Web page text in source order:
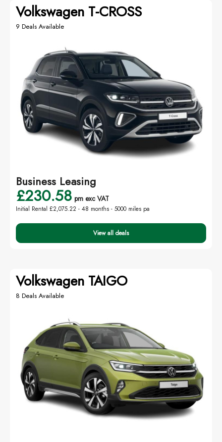
Volkswagen T-CROSS
9 Deals Available
Business Leasing
£230.58 pm exc VAT
Initial Rental £2,075.22 - 48 months - 5000 miles pa
View all deals
Volkswagen TAIGO
8 Deals Available